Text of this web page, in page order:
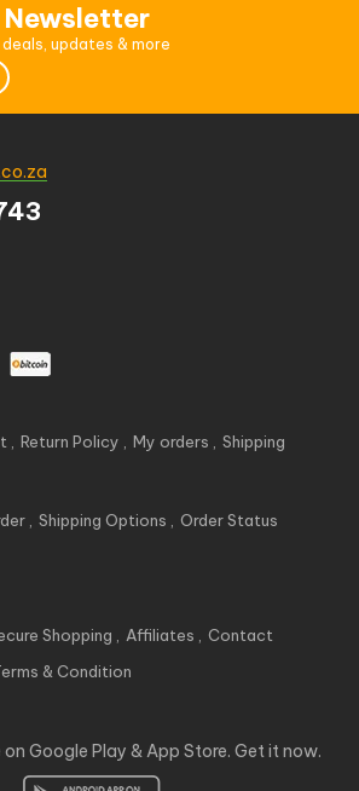
Newsletter
updates & more
Return Policy My orders Shipping
Shipping Options
Order Status
Shopping Affiliates
Contact
& Condition
Google Play & App Store. Get it now.